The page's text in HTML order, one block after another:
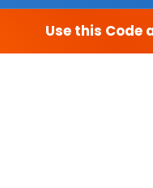
Use this Code